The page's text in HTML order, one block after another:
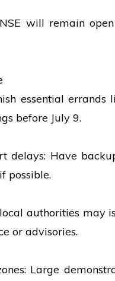
will remain
essential errands
before July 9.
delays: Have
possible.
local authorities may
or advisories.
Large